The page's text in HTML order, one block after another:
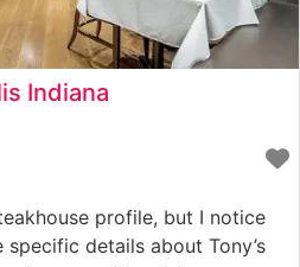
Indiana
profile, but I notice
details about Tony’s